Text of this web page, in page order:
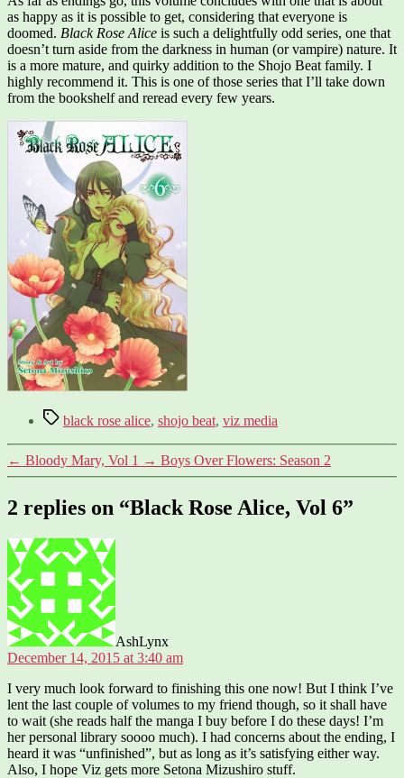
as happy as it is possible to get, considering that everyone is
doomed. Black Rose Alice is such a delightfully odd series, one that
doesn’t turn aside from the darkness in human (or vampire) nature. It
is a more mature, and quirky addition to the Shojo Beat family. I
highly recommend it. This is one of those series that I’ll take down
from the bookshelf and reread every few years.
Tagsblack rose alice, shojo beat, viz media
← Bloody Mary, Vol 1 → Boys Over Flowers: Season 2
2 replies on “Black Rose Alice, Vol 6”
AshLynx
December 14, 2015 at 3:40 am
I very much look forward to finishing this one now! But I think I’ve
lent the last couple of volumes to my friend though, so it shall have
to wait (she reads half the manga I buy before I do these days! I’m
her personal library soooo much). I had concerns about the ending, I
heard it was “unfinished”, but as long as it’s satisfying either way.
Also, I hope Viz gets more Setona Mizushiro stuff.